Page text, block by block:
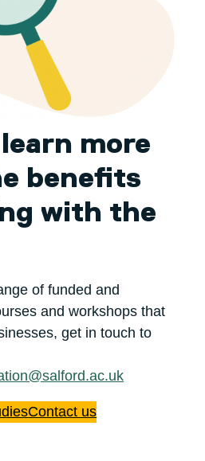
more
benefits
with the
of funded and
and workshops that
get in touch to
Contact us